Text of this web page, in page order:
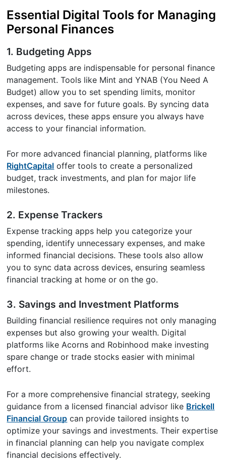
Essential Digital Tools for Managing
Personal Finances
1. Budgeting Apps
Budgeting apps are indispensable for personal finance
management. Tools like Mint and YNAB (You Need A
Budget) allow you to set spending limits, monitor
expenses, and save for future goals. By syncing data
across devices, these apps ensure you always have
access to your financial information.
For more advanced financial planning, platforms like
RightCapital offer tools to create a personalized
budget, track investments, and plan for major life
milestones.
2. Expense Trackers
Expense tracking apps help you categorize your
spending, identify unnecessary expenses, and make
informed financial decisions. These tools also allow
you to sync data across devices, ensuring seamless
financial tracking at home or on the go.
3. Savings and Investment Platforms
Building financial resilience requires not only managing
expenses but also growing your wealth. Digital
platforms like Acorns and Robinhood make investing
spare change or trade stocks easier with minimal
effort.
For a more comprehensive financial strategy, seeking
guidance from a licensed financial advisor like Brickell
Financial Group can provide tailored insights to
optimize your savings and investments. Their expertise
in financial planning can help you navigate complex
financial decisions effectively.